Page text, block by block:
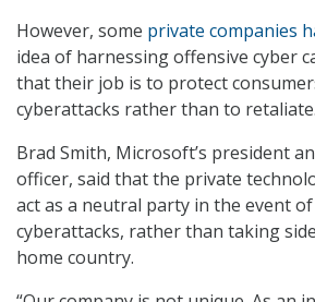
However, some private companies
idea of harnessing offensive cyber
that their job is to protect
cyberattacks rather than to retaliate.
Brad Smith, Microsoft’s president
officer, said that the private
act as a neutral party in the event
cyberattacks, rather than taking
home country.